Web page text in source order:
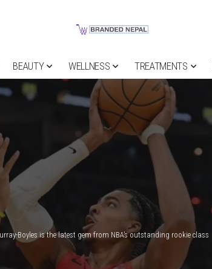
BEAUTY WELLNESS TREATMENTS
Boyles is the latest gem from NBA’s outstanding rookie class